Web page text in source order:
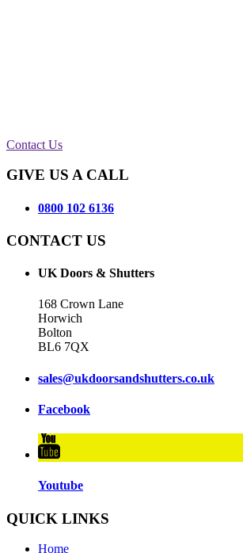
Contact Us
GIVE US A CALL
0800 102 6136
CONTACT US
UK Doors & Shutters
168 Crown Lane
Horwich
Bolton
BL6 7QX
sales@ukdoorsandshutters.co.uk
Facebook
Youtube
QUICK LINKS
Home